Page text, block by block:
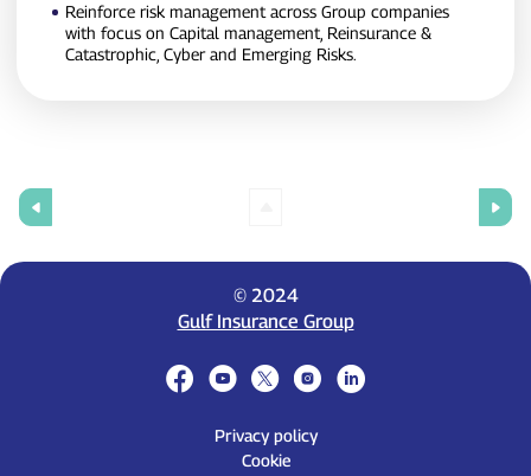
Reinforce risk management across Group companies
with focus on Capital management, Reinsurance &
Catastrophic, Cyber and Emerging Risks.
© 2024
Gulf Insurance Group
Privacy policy
Cookie